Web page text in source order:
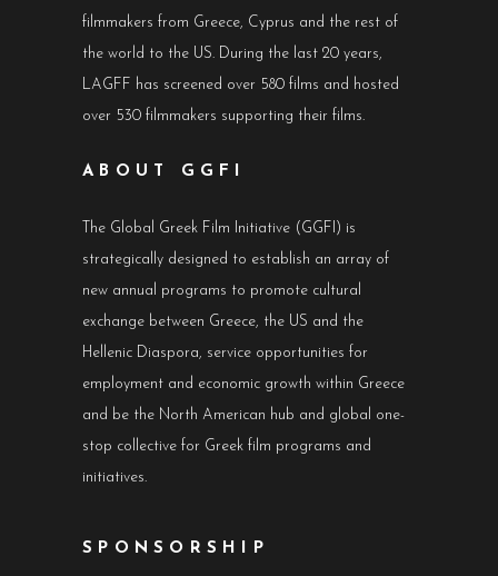
filmmakers from Greece, Cyprus and the rest of
the world to the US. During the last 20 years,
LAGFF has screened over 580 films and hosted
over 530 filmmakers supporting their films.
ABOUT GGFI
The Global Greek Film Initiative (GGFI) is
strategically designed to establish an array of
new annual programs to promote cultural
exchange between Greece, the US and the
Hellenic Diaspora, service opportunities for
employment and economic growth within Greece
and be the North American hub and global one-
stop collective for Greek film programs and
initiatives.
SPONSORSHIP